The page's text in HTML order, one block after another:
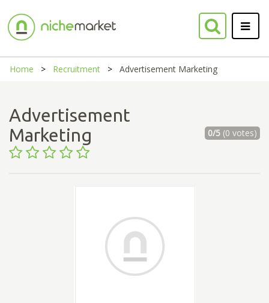
Home Recruitment Advertisement Marketing
Advertisement
Marketing
0/5(0 votes)